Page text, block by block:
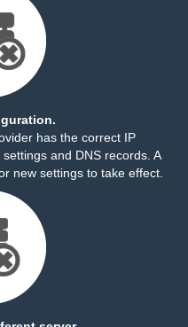
has the correct IP
and DNS records. A
new settings to take effect.